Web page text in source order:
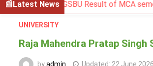
Latest News
BGSBU Result of MCA semester -III
UNIVERSITY
Raja Mahendra Pratap
byadmin Updated: 22 June 2026